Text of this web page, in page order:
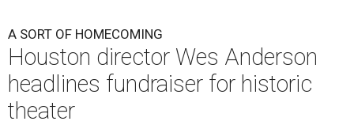
A SORT OF HOMECOMING
Houston director Wes Anderson
headlines fundraiser for historic
theater